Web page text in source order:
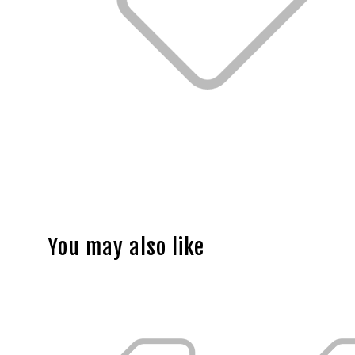
You may also like